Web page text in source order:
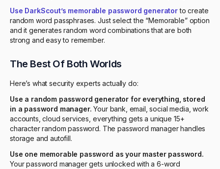
Use DarkScout’s memorable password generatorto create
random word passphrases. Just select the “Memorable” option
and it generates random word combinations that are both
strong and easy to remember.
The Best Of Both Worlds
Here’s what security experts actually do:
Use a random password generator for everything, stored
in a password manager. Your bank, email, social media, work
accounts, cloud services, everything gets a unique 15+
character random password. The password manager handles
storage and autofill.
Use one memorable password as your master password.
Your password manager gets unlocked with a 6-word